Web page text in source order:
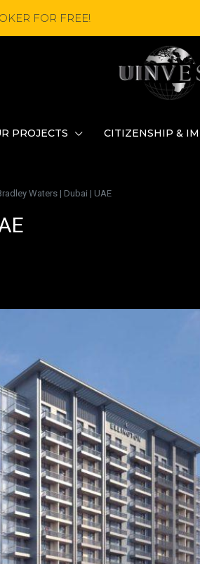
FOR FREE!
PROJECTS CITIZENSHIP &
Waters | Dubai | UAE